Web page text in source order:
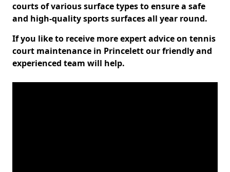
courts of various surface types to ensure a safe
and high-quality sports surfaces all year round.
If you like to receive more expert advice on tennis
court maintenance in Princelett our friendly and
experienced team will help.